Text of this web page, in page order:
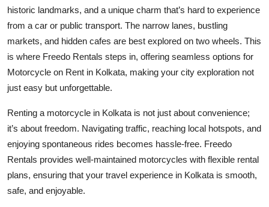
Real Estate
General
Top 10
Support Number
historic landmarks, and a unique charm that’s hard to experience
from a car or public transport. The narrow lanes, bustling
markets, and hidden cafes are best explored on two wheels. This
is where Freedo Rentals steps in, offering seamless options for
Motorcycle on Rent in Kolkata, making your city exploration not
just easy but unforgettable.
Renting a motorcycle in Kolkata is not just about convenience;
it’s about freedom. Navigating traffic, reaching local hotspots, and
enjoying spontaneous rides becomes hassle-free. Freedo
Rentals provides well-maintained motorcycles with flexible rental
plans, ensuring that your travel experience in Kolkata is smooth,
safe, and enjoyable.